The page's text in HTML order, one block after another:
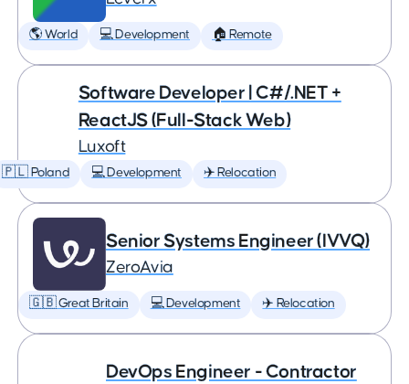
🌎 World 💻 Development 🏠 Remote
Software Developer | C#/.NET +
ReactJS (Full-Stack Web)
Luxoft
🇵🇱 Poland 💻 Development ✈️ Relocation
Senior Systems Engineer (IVVQ)
ZeroAvia
🇬🇧 Great Britain 💻 Development ✈️ Relocation
DevOps Engineer - Contractor